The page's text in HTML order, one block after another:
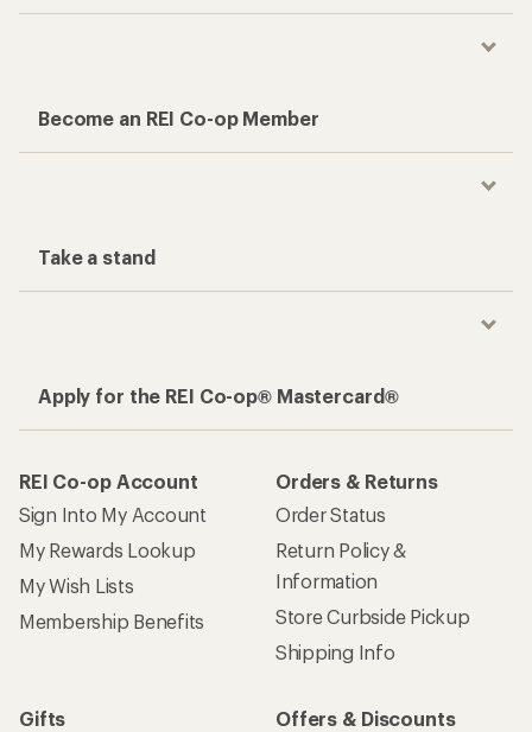
Become an REI Co-op Member
Take a stand
Apply for the REI Co-op® Mastercard®
REI Co-op Account
Sign Into My Account
My Rewards Lookup
My Wish Lists
Membership Benefits
Orders & Returns
Order Status
Return Policy &
Information
Store Curbside Pickup
Shipping Info
Gifts
Offers & Discounts